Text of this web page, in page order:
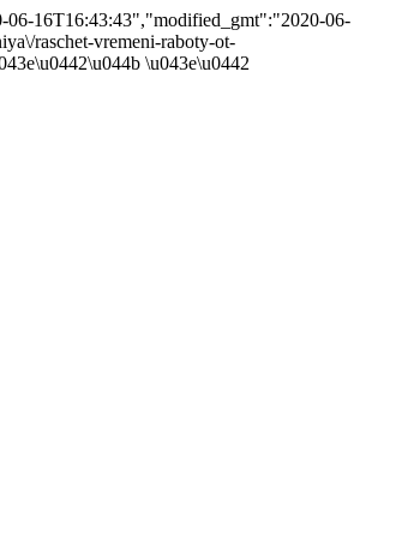
16T16:43:43","modified_gmt":"2020-06-
raschet-vremeni-raboty-ot-
\u043e\u0442